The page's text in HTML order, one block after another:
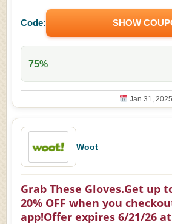
Code: SHOW
75%
Jan 31, 2025
Woot
Grab These Gloves.Get up
20% OFF when you
app!Offer expires 6/21/26 at